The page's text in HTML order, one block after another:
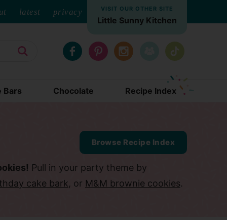
latest privacy VISIT OUR OTHER SITE
Little Sunny Kitchen
Bars Chocolate Recipe Index
Browse Recipe Index
Pull in your party theme by
cake bark, or M&M brownie cookies.